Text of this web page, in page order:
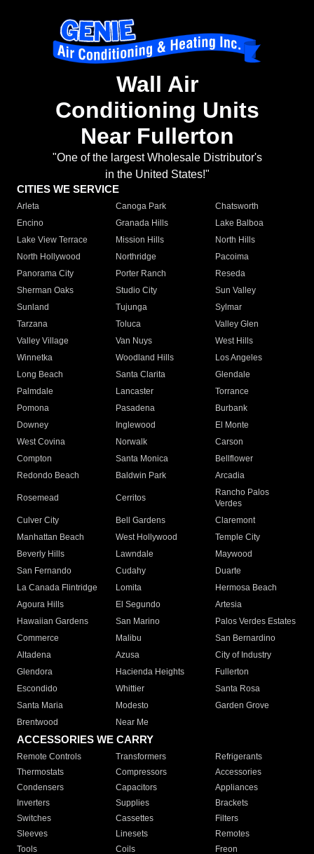
Wall Air
Conditioning Units
Near Fullerton
"One of the largest Wholesale Distributor's
in the United States!"
CITIES WE SERVICE
Arleta Canoga Park
Chatsworth
Encino
Granada Hills
Lake Balboa
Lake View Terrace
Mission Hills
North Hills
North Hollywood
Northridge
Pacoima
Panorama City
Porter Ranch
Reseda
Sherman Oaks
Studio City
Sun Valley
Sunland
Tujunga
Sylmar
Tarzana
Toluca
Valley Glen
Valley Village
Van Nuys
West Hills
Winnetka
Woodland Hills
Los Angeles
Long Beach
Santa Clarita
Glendale
Palmdale
Lancaster
Torrance
Pomona
Pasadena
Burbank
Downey
Inglewood
El Monte
West Covina
Norwalk
Carson
Compton
Santa Monica
Bellflower
Redondo Beach
Baldwin Park Arcadia
Rosemead Cerritos
Rancho Palos
Verdes
Culver City
Bell Gardens
Claremont
Manhattan Beach
West Hollywood
Temple City
Beverly Hills
Lawndale
Maywood
San Fernando
Cudahy
Duarte
La Canada Flintridge
Lomita
Hermosa Beach
Agoura Hills
El Segundo
Artesia
Hawaiian Gardens
San Marino
Palos Verdes Estates
Commerce
Malibu
San Bernardino
Altadena
Azusa
City of Industry
Glendora
Hacienda Heights
Fullerton
Escondido
Whittier
Santa Rosa
Santa Maria
Modesto
Garden Grove
Brentwood
Near Me
ACCESSORIES WE CARRY
Remote Controls Transformers
Refrigerants
Thermostats
Compressors
Accessories
Condensers
Capacitors
Appliances
Inverters
Supplies
Brackets
Switches
Cassettes
Filters
Sleeves
Linesets
Remotes
Tools
Coils Freon